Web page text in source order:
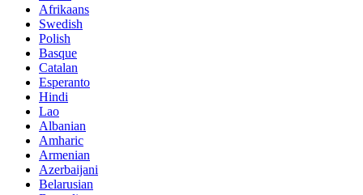
Afrikaans
Swedish
Polish
Basque
Catalan
Esperanto
Hindi
Lao
Albanian
Amharic
Armenian
Azerbaijani
Belarusian